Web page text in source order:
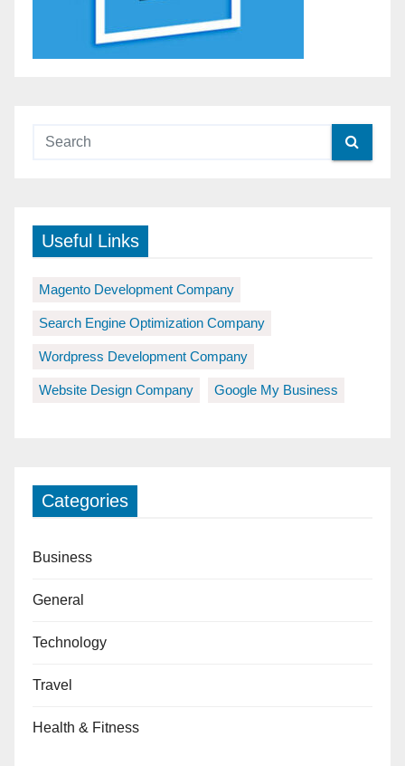
Useful Links
Magento Development Company
Search Engine Optimization Company
Wordpress Development Company
Website Design Company Google My Business
Categories
Business
General
Technology
Travel
Health & Fitness